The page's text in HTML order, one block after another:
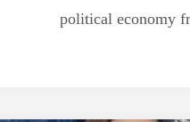
political economy